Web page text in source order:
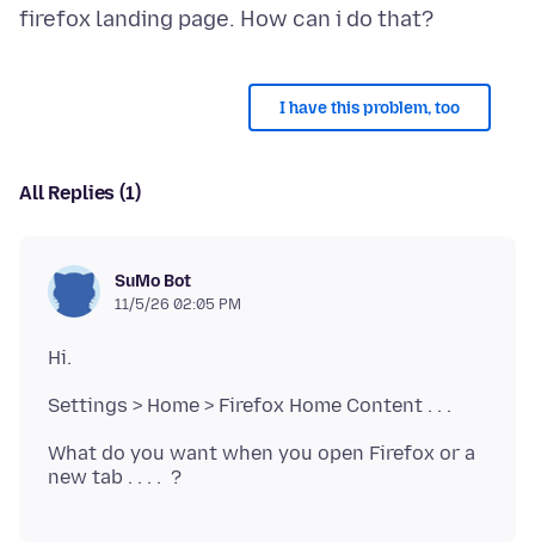
I have this problem, too
All Replies (1)
SuMo Bot
11/5/26 02:05 PM
What do you want when you open Firefox or a